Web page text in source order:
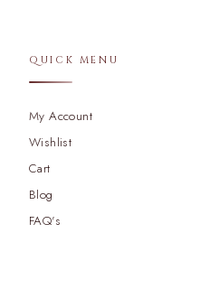
QUICK MENU
My Account
Wishlist
Cart
Blog
FAQ's